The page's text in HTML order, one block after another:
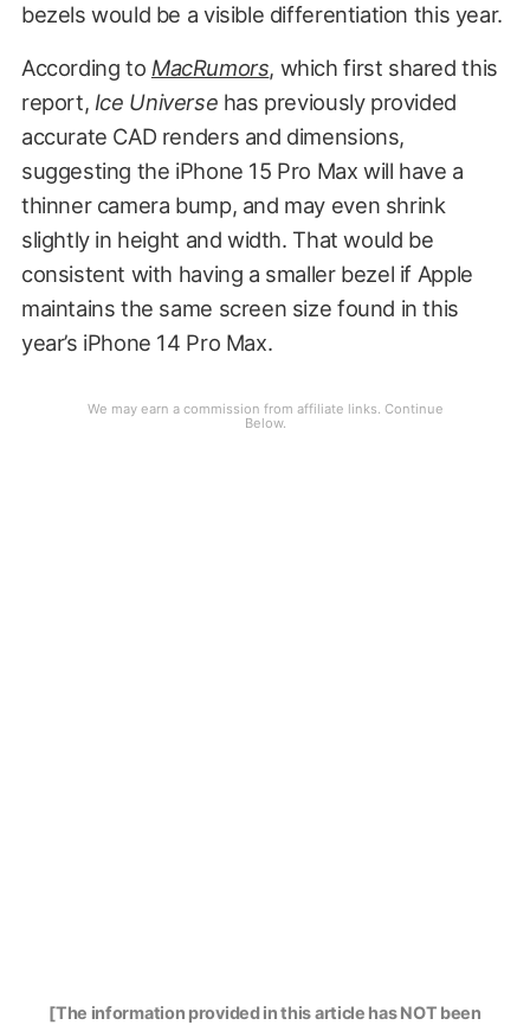
bezels would be a visible differentiation this year.
According to MacRumors, which first shared this
report, Ice Universe has previously provided
accurate CAD renders and dimensions,
suggesting the iPhone 15 Pro Max will have a
thinner camera bump, and may even shrink
slightly in height and width. That would be
consistent with having a smaller bezel if Apple
maintains the same screen size found in this
year’s iPhone 14 Pro Max.
[The information provided in this article has NOT been